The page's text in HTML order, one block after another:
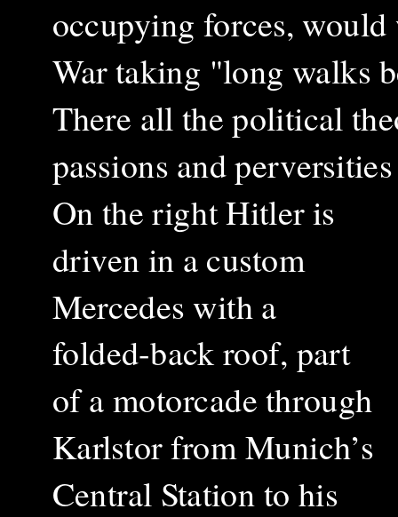
occupying forces,
War taking "long walks
There all the political
passions and
On the right Hitler is
drivenin a custom
Mercedes with a
folded-back roof, part
of a motorcadethrough
Karlstorfrom Munich’s
Central Station to his